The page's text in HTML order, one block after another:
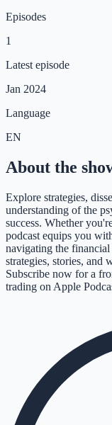
Episodes
1
Latest episode
Jan 2024
Language
EN
About the
Explore strategies,
understanding of the
success. Whether
podcast equips you
navigating the
strategies, stories, and
Subscribe now for a
trading on Apple